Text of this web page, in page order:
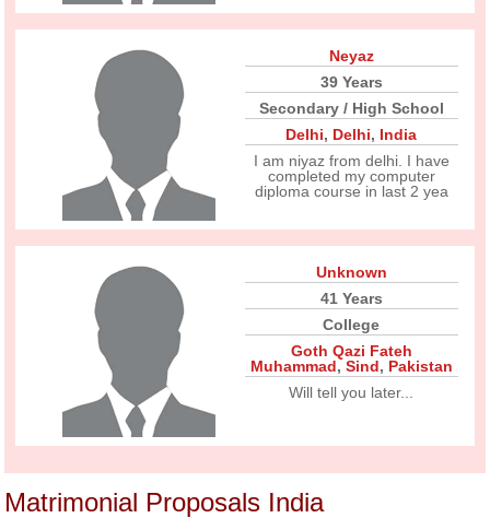
Neyaz
39 Years
Secondary / High School
Delhi, Delhi, India
I am niyaz from delhi. I have
completed my computer
diploma course in last 2 yea
Unknown
41 Years
College
Goth Qazi Fateh
Muhammad, Sind, Pakistan
Will tell you later...
Matrimonial Proposals India